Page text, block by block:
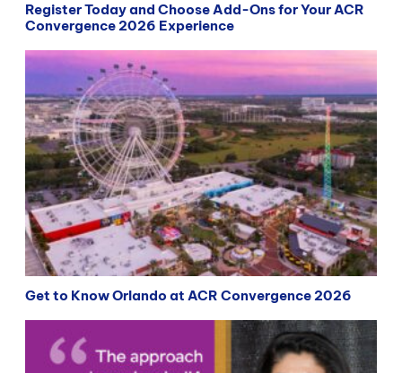
Register Today and Choose Add-Ons for Your ACR
Convergence 2026 Experience
Get to Know Orlando at ACR Convergence 2026